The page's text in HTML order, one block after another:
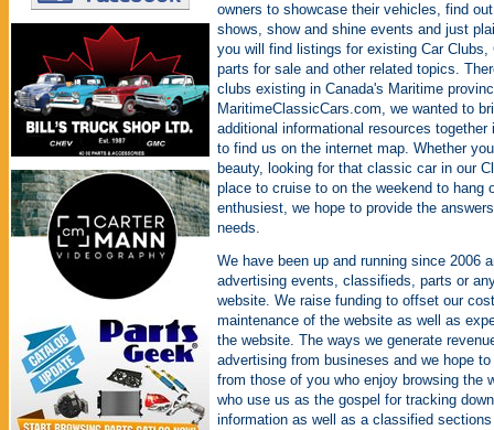
owners to showcase their vehicles, find
shows, show and shine events and just
you will find listings for existing Car
parts for sale and other related topics.
clubs existing in Canada's Maritime
MaritimeClassicCars.com, we wanted to
additional informational resources
to find us on the internet map. Whether
beauty, looking for that classic car in our
place to cruise to on the weekend to hang
enthusiest, we hope to provide the
needs.
We have been up and running since 2006
advertising events, classifieds, parts or
website. We raise funding to offset our
maintenance of the website as well as
the website. The ways we generate
advertising from busineses and we hope
from those of you who enjoy browsing the
who use us as the gospel for tracking
information as well as a classified